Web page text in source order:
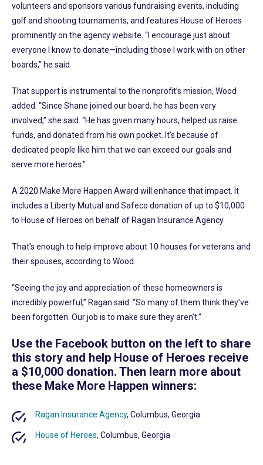
volunteers and sponsors various fundraising events, including
golf and shooting tournaments, and features House of Heroes
prominently on the agency website. “I encourage just about
everyone I know to donate—including those I work with on other
boards,” he said.
That support is instrumental to the nonprofit’s mission, Wood
added. “Since Shane joined our board, he has been very
involved,” she said. “He has given many hours, helped us raise
funds, and donated from his own pocket. It’s because of
dedicated people like him that we can exceed our goals and
serve more heroes.”
A 2020 Make More Happen Award will enhance that impact. It
includes a Liberty Mutual and Safeco donation of up to $10,000
to House of Heroes on behalf of Ragan Insurance Agency.
That’s enough to help improve about 10 houses for veterans and
their spouses, according to Wood.
“Seeing the joy and appreciation of these homeowners is
incredibly powerful,” Ragan said. “So many of them think they’ve
been forgotten. Our job is to make sure they aren’t.”
Use the Facebook button on the left to share
this story and help House of Heroes receive
a $10,000 donation. Then learn more about
these Make More Happen winners:
Ragan Insurance Agency, Columbus, Georgia
House of Heroes, Columbus, Georgia